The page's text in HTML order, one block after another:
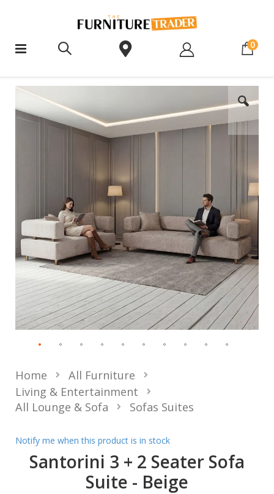
0
Santorini 3 + 2 Seater Sofa
Suite - Beige
Home
All Furniture
Living & Entertainment
All Lounge & Sofa
Sofas Suites
Notify me when this product is in stock